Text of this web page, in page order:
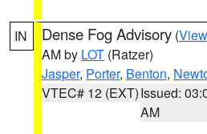
IN Dense Fog Advisory (
AM by LOT (Ratzer)
Jasper, Porter, Benton,
VTEC# 12 (EXT)Issued:
AM